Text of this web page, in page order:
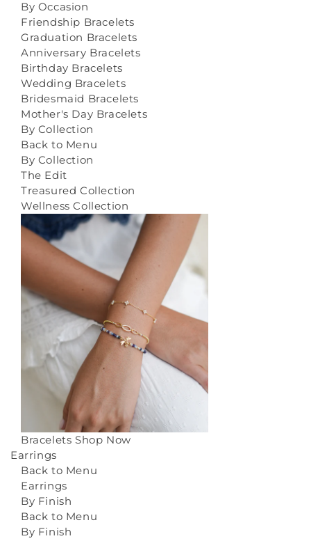
By Occasion
Friendship Bracelets
Graduation Bracelets
Anniversary Bracelets
Birthday Bracelets
Wedding Bracelets
Bridesmaid Bracelets
Mother's Day Bracelets
By Collection
Back to Menu
By Collection
The Edit
Treasured Collection
Wellness Collection
Bracelets Shop Now
Earrings
Back to Menu
Earrings
By Finish
Back to Menu
By Finish